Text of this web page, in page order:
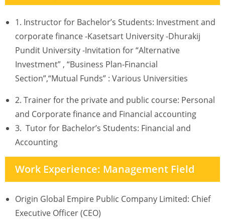
1. Instructor for Bachelor’s Students: Investment and
corporate finance -Kasetsart University -Dhurakij
Pundit University -Invitation for “Alternative
Investment” , “Business Plan-Financial
Section”,“Mutual Funds” : Various Universities
2. Trainer for the private and public course: Personal
and Corporate finance and Financial accounting
3. Tutor for Bachelor’s Students: Financial and
Accounting
Work Experience: Management Field
Origin Global Empire Public Company Limited: Chief
Executive Officer (CEO)